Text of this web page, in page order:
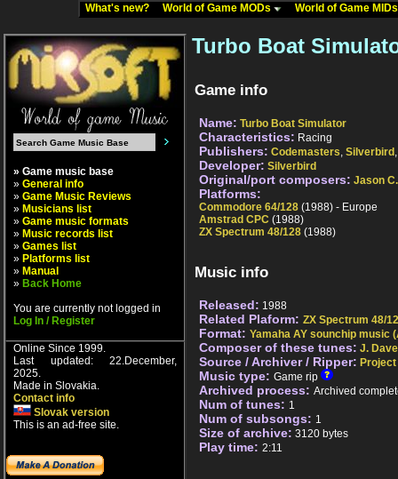
What's new? World of Game MODs World of Game
» Game music base
» General info
» Game Music Reviews
» Musicians list
» Game music formats
» Music records list
» Games list
» Platforms list
» Manual
» Back Home
You are currently not logged in
Log In / Register
Online Since 1999.
Last updated: 22.December,
2025.
Made in Slovakia.
Contact info
Slovak version
This is an ad-free site.
Turbo Boat
Game info
Name: Turbo Boat Simulator
Characteristics: Racing
Publishers: Codemasters, Silverbird
Developer: Silverbird
Original/port composers: Jason
Platforms:
Commodore 64/128 (1988) - Europe
Amstrad CPC (1988)
ZX Spectrum 48/128 (1988)
Music info
Released: 1988
Related Plaform: ZX Spectrum 48/
Format: Yamaha AY sounchip music
Composer of these tunes: J.
Source / Archiver / Ripper: Project
Music type: Game rip
Archived process: Archived
Num of tunes: 1
Num of subsongs: 1
Size of archive: 3120 bytes
Play time: 2:11